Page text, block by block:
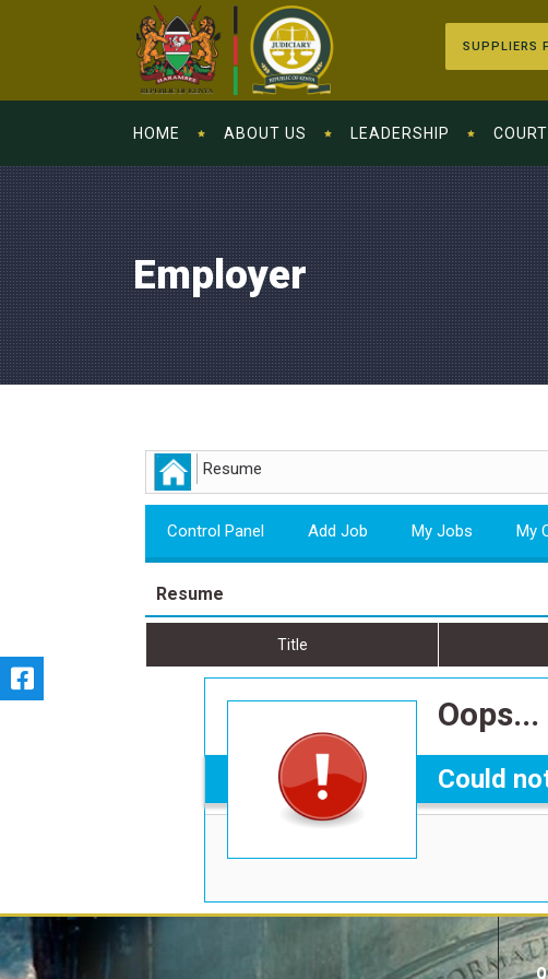
SUPPLIERS
HOME ABOUT US LEADERSHIP
Employer
Resume
Control Panel Add Job My Jobs My
Resume
Title
Oops...
Could